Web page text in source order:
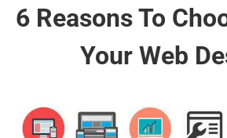
6 Reasons To
Your Web